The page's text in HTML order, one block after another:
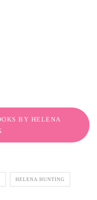
BY HELENA
HELENA HUNTING